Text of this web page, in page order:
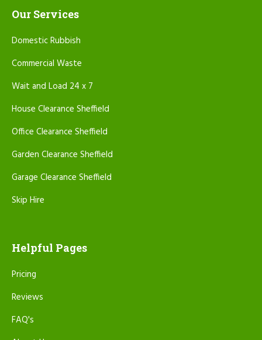
Our Services
Domestic Rubbish
Commercial Waste
Wait and Load 24 x 7
House Clearance Sheffield
Office Clearance Sheffield
Garden Clearance Sheffield
Garage Clearance Sheffield
Skip Hire
Helpful Pages
Pricing
Reviews
FAQ's